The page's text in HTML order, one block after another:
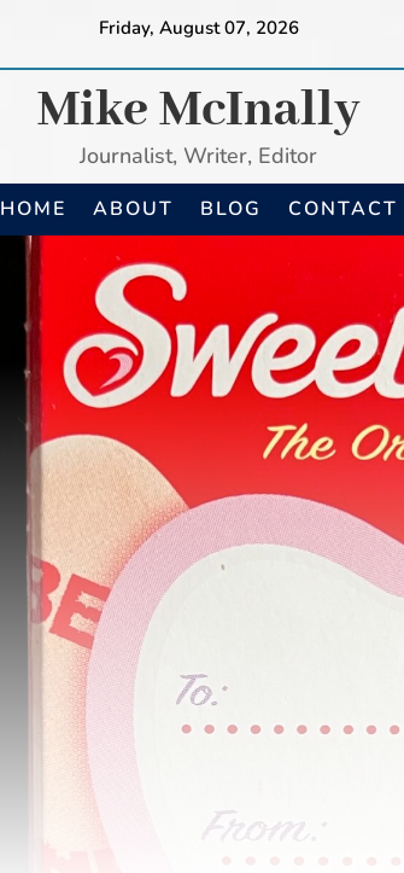
Friday, August 07, 2026
Mike McInally
Journalist, Writer, Editor
HOME ABOUT BLOG CONTACT